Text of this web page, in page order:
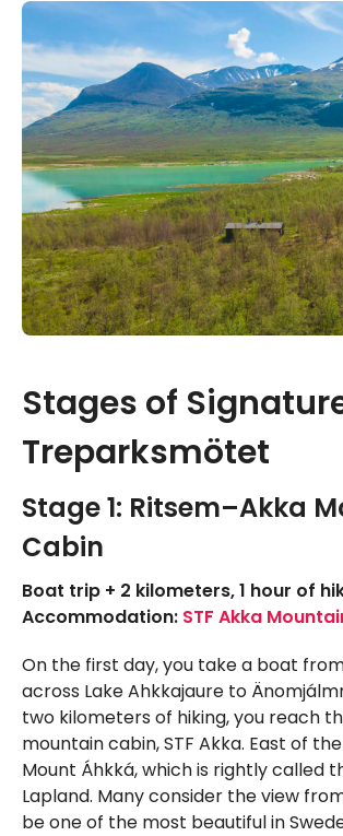
Stages of
Treparksmötet
Stage 1: Ritsem–Akka
Cabin
Boat trip + 2 kilometers, 1 hour of
Accommodation: STF Akka
On the first day, you take a boat
across Lake Ahkkajaure to
two kilometers of hiking, you reach
mountain cabin, STF Akka. East of
Mount Áhkká, which is rightly called
Lapland. Many consider the view
be one of the most beautiful in